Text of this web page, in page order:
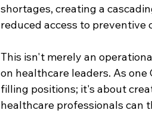
shortages, creating a
reduced access to preventive
This isn't merely an
on healthcare leaders. As
filling positions; it's about
healthcare professionals can